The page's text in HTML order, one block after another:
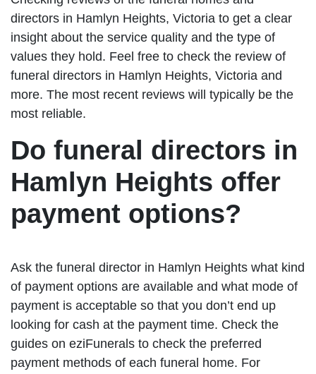
directors in Hamlyn Heights, Victoria to get a clear
insight about the service quality and the type of
values they hold. Feel free to check the review of
funeral directors in Hamlyn Heights, Victoria and
more. The most recent reviews will typically be the
most reliable.
Do funeral directors in
Hamlyn Heights offer
payment options?
Ask the funeral director in Hamlyn Heights what kind
of payment options are available and what mode of
payment is acceptable so that you don’t end up
looking for cash at the payment time. Check the
guides on eziFunerals to check the preferred
payment methods of each funeral home. For